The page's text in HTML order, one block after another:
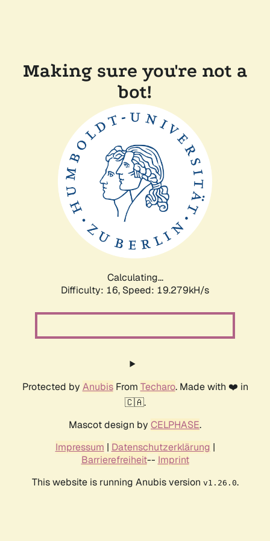
Making sure you're not a
bot!
Calculating...
Difficulty: 16, Speed: 19.279kH/s
Protected by AnubisFrom Techaro. Made with ❤️ in
🇨🇦.
Mascot design by CELPHASE.
Impressum | Datenschutzerklärung |
Barrierefreiheit-- Imprint
This website is running Anubis version v1.26.0.